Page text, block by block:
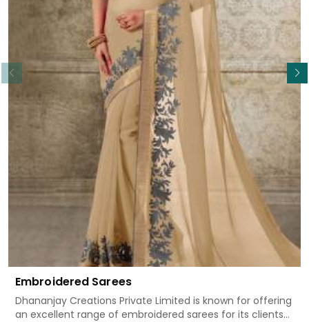
Embroidered Sarees
Dhananjay Creations Private Limited is known for offering
an excellent range of embroidered sarees for its clients
Read More